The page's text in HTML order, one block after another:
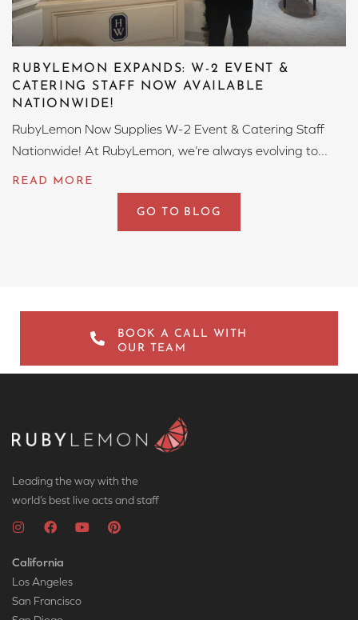
RUBYLEMON EXPANDS: W-2 EVENT &
CATERING STAFF NOW AVAILABLE
NATIONWIDE!
RubyLemon Now Supplies W-2 Event & Catering Staff
Nationwide! At RubyLemon, we’re always evolving to...
GO TO BLOG
BOOK A CALL WITH
OUR TEAM
Leading the way with the
world’s best live acts and staff
California
Los Angeles
San Francisco